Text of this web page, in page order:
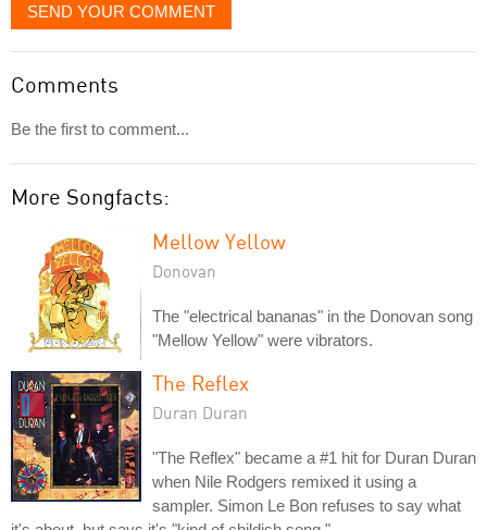
SEND YOUR COMMENT
Comments
Be the first to comment...
More Songfacts:
Mellow Yellow
Donovan
The "electrical bananas" in the Donovan song
"Mellow Yellow" were vibrators.
The Reflex
Duran Duran
"The Reflex" became a #1 hit for Duran Duran
when Nile Rodgers remixed it using a
sampler. Simon Le Bon refuses to say what